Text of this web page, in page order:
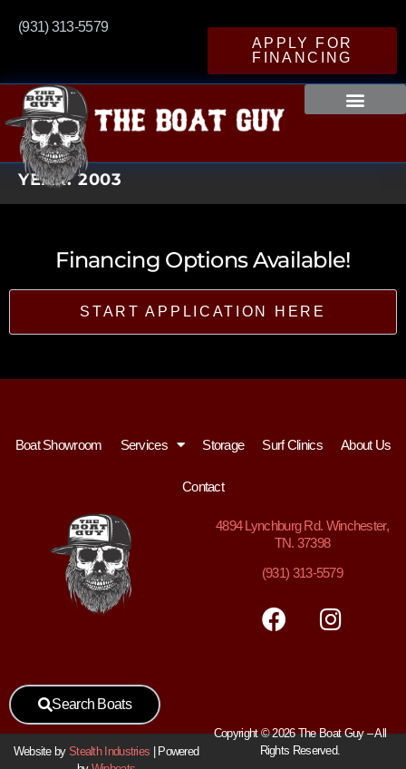
(931) 313-5579
APPLY FOR
FINANCING
YEAR:2003
Financing Options Available!
START APPLICATION HERE
Boat Showroom Services Storage Surf Clinics About Us
Contact
4894Lynchburg Rd. Winchester,
TN. 37398
(931) 313-5579
Search Boats
Website by Stealth Industries | Powered
Copyright © 2026 The Boat Guy – All
Rights Reserved.